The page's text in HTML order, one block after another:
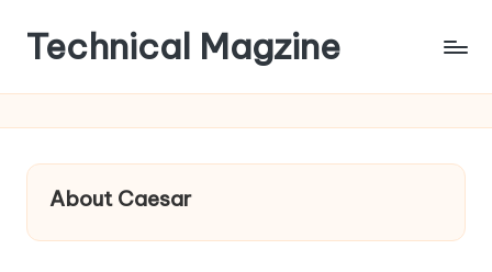
content
Technical Magzine
About Caesar